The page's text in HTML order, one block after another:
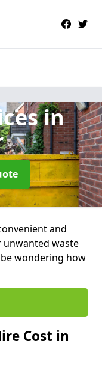
in
and
unwanted waste
wondering how
Cost in